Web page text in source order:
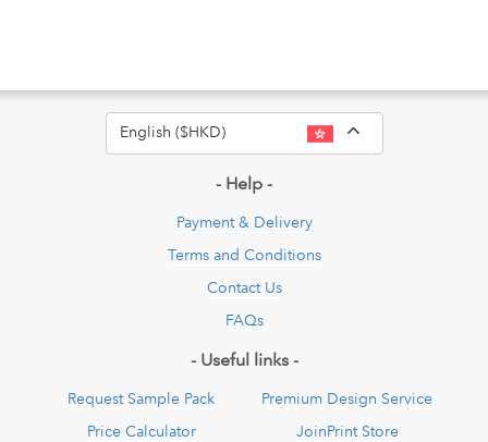
English ($HKD)
- Help -
Payment & Delivery
Terms and Conditions
Contact Us
FAQs
- Useful links -
Request Sample Pack
Price Calculator
Premium Design Service
JoinPrint Store